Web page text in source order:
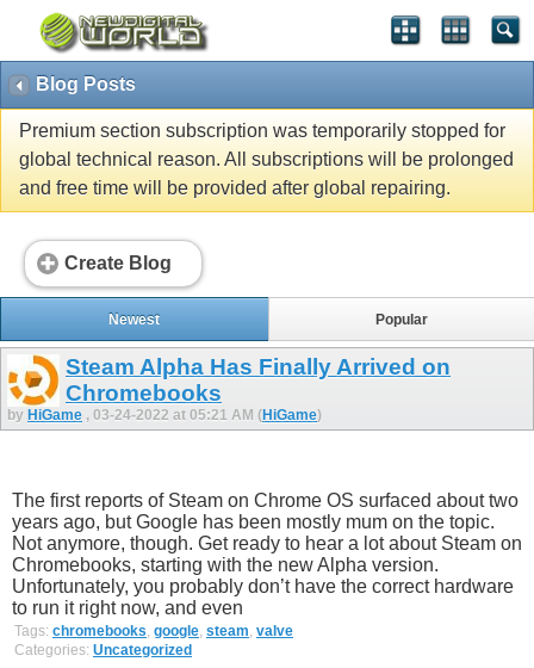
Blog Posts
Premium section subscription was temporarily stopped for
global technical reason. All subscriptions will be prolonged
and free time will be provided after global repairing.
Create Blog
Newest Popular
Steam Alpha Has Finally Arrived on
Chromebooks
by HiGame , 03-24-2022 at 05:21 AM (HiGame)
The first reports of Steam on Chrome OS surfaced about two
years ago, but Google has been mostly mum on the topic.
Not anymore, though. Get ready to hear a lot about Steam on
Chromebooks, starting with the new Alpha version.
Unfortunately, you probably don’t have the correct hardware
to run it right now, and even
Tags: chromebooks google steam valve
Categories: Uncategorized